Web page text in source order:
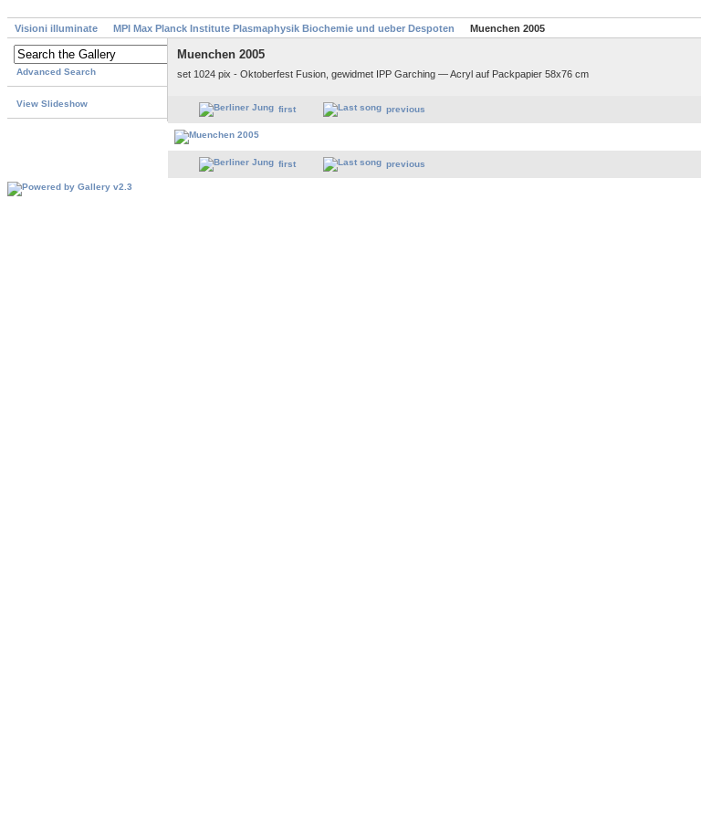
Visioni illuminate MPI Max Planck Institute Plasmaphysik Biochemie und ueber Despoten Muenchen 2005
Advanced Search
View Slideshow
Muenchen 2005
set 1024 pix - Oktoberfest Fusion, gewidmet IPP Garching — Acryl auf Packpapier 58x76 cm
first previous
first previous